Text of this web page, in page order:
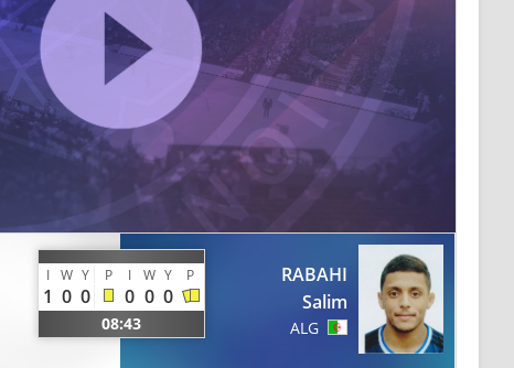
I W Y P I W Y P
1 0 0 0 0 0
08:43
RABAHI
Salim
ALG